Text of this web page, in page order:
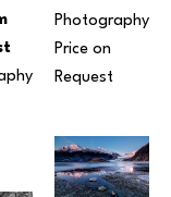
Photography
Price on
Request